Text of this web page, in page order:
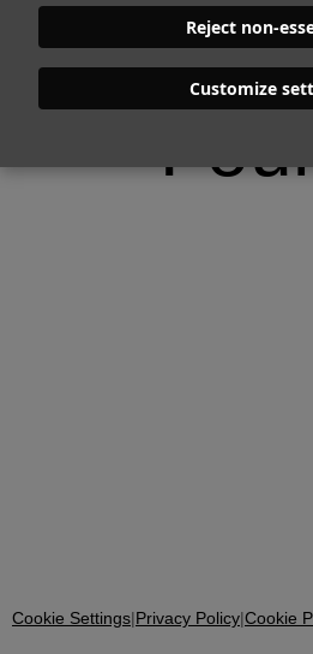
Reject non-
Customize
Page
Cookie Settings|Privacy Policy|Cookie